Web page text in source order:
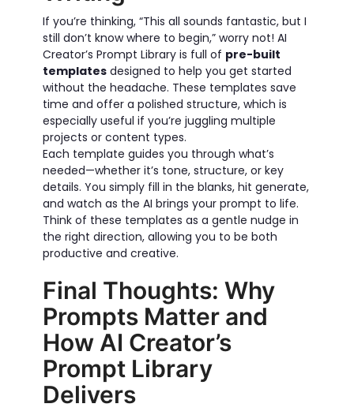
If you’re thinking, “This all sounds fantastic, but I
still don’t know where to begin,” worry not! AI
Creator’s Prompt Library is full of pre-built
templates designed to help you get started
without the headache. These templates save
time and offer a polished structure, which is
especially useful if you’re juggling multiple
projects or content types.
Each template guides you through what’s
needed—whether it’s tone, structure, or key
details. You simply fill in the blanks, hit generate,
and watch as the AI brings your prompt to life.
Think of these templates as a gentle nudge in
the right direction, allowing you to be both
productive and creative.
Final Thoughts: Why
Prompts Matter and
How AI Creator’s
Prompt Library
Delivers